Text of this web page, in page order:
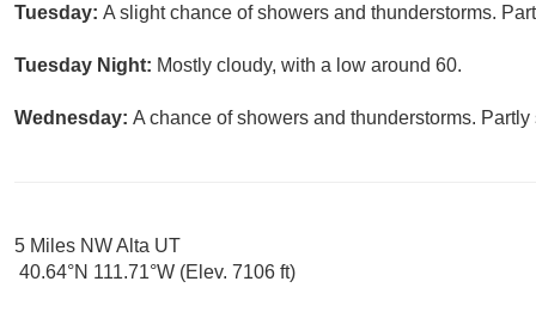
Tuesday: A slight chance of showers and thunderstorms.
Tuesday Night: Mostly cloudy, with a low around 60.
Wednesday: A chance of showers and thunderstorms.
5 Miles NW Alta UT
40.64°N 111.71°W (Elev. 7106 ft)